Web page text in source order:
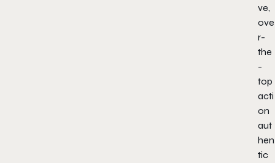
ve,
ove
r-
the
-
top
acti
on
aut
hen
tic